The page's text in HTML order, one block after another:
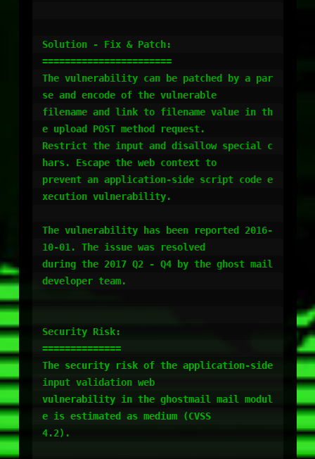
Solution - Fix & Patch:
=======================
The vulnerability can be patched by a par
se and encode of the vulnerable
filename and link to filename value in th
e upload POST method request.
Restrict the input and disallow special c
hars. Escape the web context to
prevent an application-side script code e
xecution vulnerability.
The vulnerability has been reported 2016-
10-01. The issue was resolved
during the 2017 Q2 - Q4 by the ghost mail
developer team.
Security Risk:
==============
The security risk of the application-side
input validation web
vulnerability in the ghostmail mail modul
e is estimated as medium (CVSS
4.2).